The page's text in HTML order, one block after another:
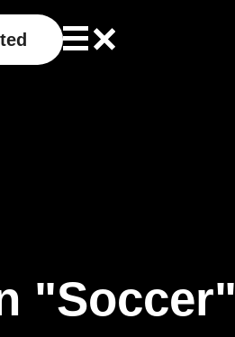
"Soccer"